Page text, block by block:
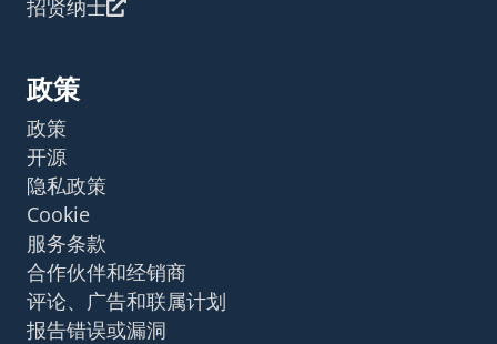
招贤纳士
政策
政策
开源
隐私政策
Cookie
服务条款
合作伙伴和经销商
评论、广告和联属计划
报告错误或漏洞